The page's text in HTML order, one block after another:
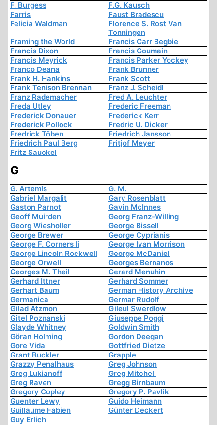
F. Burgess
F.G. Kausch
Farris
Faust Bradescu
Felicia Waldman
Florence S. Rost Van
Tonningen
Framing the World
Francis Carr Begbie
Francis Dixon
Francis Goumain
Francis Meyrick
Francis Parker Yockey
Franco Deana
Frank Brunner
Frank H. Hankins
Frank Scott
Frank Tenison Brennan
Franz J. Scheidl
Franz Rademacher
Fred A. Leuchter
Freda Utley
Frederic Freeman
Frederick Donauer
Frederick Kerr
Frederick Pollock
Fredric U. Dicker
Fredrick Töben
Friedrich Jansson
Friedrich Paul Berg
Fritjof Meyer
Fritz Sauckel
G
G. Artemis
G. M.
Gabriel Margalit
Gary Rosenblatt
Gaston Parnot
Gavin McInnes
Geoff Muirden
Georg Franz-Willing
Georg Wiesholler
George Bissell
George Brewer
George Cyprianis
George F. Corners Ii
George Ivan Morrison
George Lincoln Rockwell
George McDaniel
George Orwell
Georges Bernanos
Georges M. Theil
Gerard Menuhin
Gerhard Ittner
Gerhard Sommer
Gerhart Baum
German History Archive
Germanica
Germar Rudolf
Gilad Atzmon
Gileul Swerdlow
Gitel Poznanski
Giuseppe Poggi
Glayde Whitney
Goldwin Smith
Göran Holming
Gordon Deegan
Gore Vidal
Gottfried Dietze
Grant Buckler
Grapple
Grazzy Penalhaus
Greg Johnson
Greg Lukianoff
Greg Mitchell
Greg Raven
Gregg Birnbaum
Gregory Copley
Gregory P. Pavlik
Guenter Lewy
Guido Heimann
Guillaume Fabien
Günter Deckert
Guy Erlich